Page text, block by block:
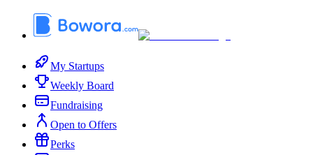
My Startups
Weekly Board
Fundraising
Open to Offers
Perks